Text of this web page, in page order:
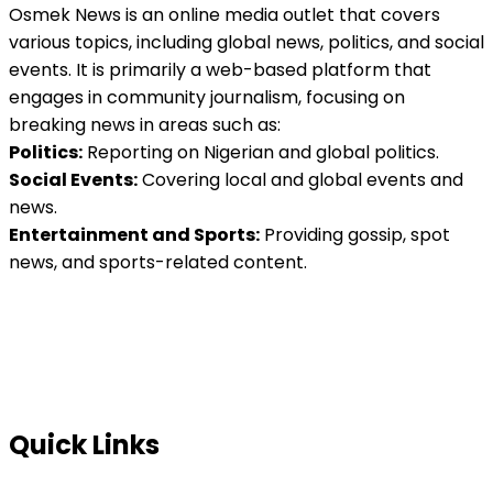
Osmek News is an online media outlet that covers
various topics, including global news, politics, and social
events. It is primarily a web-based platform that
engages in community journalism, focusing on
breaking news in areas such as:
Politics: Reporting on Nigerian and global politics.
Social Events:Covering local and global events and
news.
Entertainment and Sports: Providing gossip, spot
news, and sports-related content.
Quick Links